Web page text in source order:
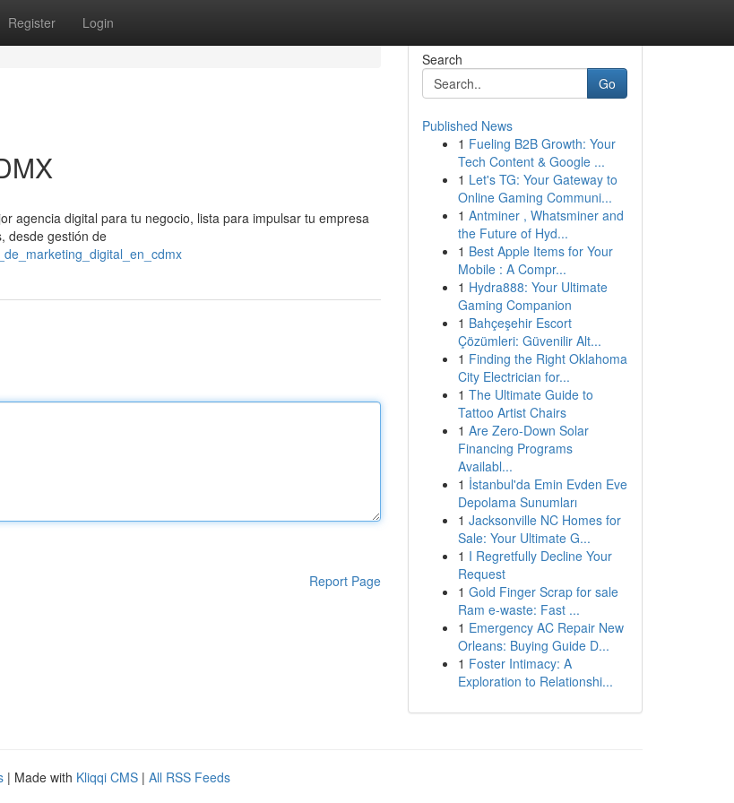
Register Login
agencia digital para tu negocio, lista para impulsar tu empresa
desde gestión de
Report Page
Search
Go
Published News
1 Fueling B2B Growth: Your
Tech Content & Google ...
1 Let's TG: Your Gateway to
Online Gaming Communi...
1 Antminer , Whatsminer and
the Future of Hyd...
1 Best Apple Items for Your
Mobile : A Compr...
1 Hydra888: Your Ultimate
Gaming Companion
1 Bahçeşehir Escort
Çözümleri: Güvenilir Alt...
1 Finding the Right Oklahoma
City Electrician for...
1 The Ultimate Guide to
Tattoo Artist Chairs
1 Are Zero-Down Solar
Financing Programs
Availabl...
1 İstanbul'da Emin Evden Eve
Depolama Sunumları
1 Jacksonville NC Homes for
Sale: Your Ultimate G...
1 I Regretfully Decline Your
Request
1 Gold Finger Scrap for sale
Ram e-waste: Fast ...
1 Emergency AC Repair New
Orleans: Buying Guide D...
1 Foster Intimacy: A
Exploration to Relationshi...
| Made with Kliqqi CMS | All RSS Feeds